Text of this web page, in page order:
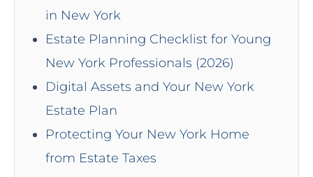
in New York
Estate Planning Checklist for Young
New York Professionals (2026)
Digital Assets and Your New York
Estate Plan
Protecting Your New York Home
from Estate Taxes